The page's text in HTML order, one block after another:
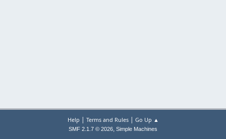
Help | Terms and Rules| Go Up ▲
SMF 2.1.7 © 2026, Simple Machines